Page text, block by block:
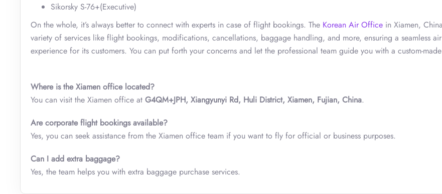
Sikorsky S-76+(Executive)
On the whole, it’s always better to connect with experts in case of flight bookings. The Korean Air Office in Xiamen,
variety of services like flight bookings, modifications, cancellations, baggage handling, and more, ensuring a seamless
experience for its customers. You can put forth your concerns and let the professional team guide you with a custom-
Where is the Xiamen office located?
You can visit the Xiamen office at G4QM+JPH, Xiangyunyi Rd, Huli District, Xiamen, Fujian, China.
Are corporate flight bookings available?
Yes, you can seek assistance from the Xiamen office team if you want to fly for official or business purposes.
Can I add extra baggage?
Yes, the team helps you with extra baggage purchase services.